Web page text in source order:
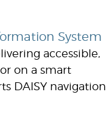
System
accessible,
on a smart
DAISY navigation